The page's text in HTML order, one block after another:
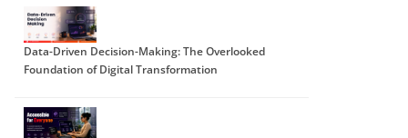
Data-Driven Decision-Making: The Overlooked
Foundation of Digital Transformation